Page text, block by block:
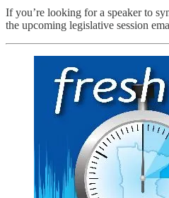
If you’re looking for a speaker to
the upcoming legislative session